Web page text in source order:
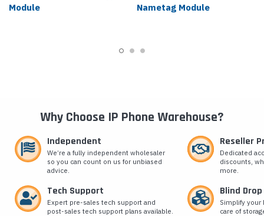
Module
Nametag Module
Why Choose IP Phone Warehouse?
Independent
We’re a fully independent wholesaler
so you can count on us for unbiased
advice.
Reseller
Dedicated
discounts,
more.
Tech Support
Expert pre-sales tech support and
post-sales tech support plans available.
Blind
Simplify
care of